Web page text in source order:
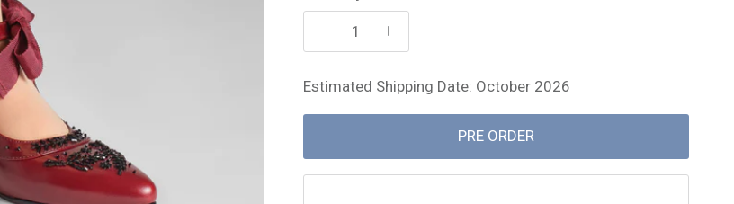
Estimated Shipping Date: October 2026
PRE ORDER